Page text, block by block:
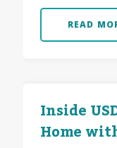
READ
Inside
Home